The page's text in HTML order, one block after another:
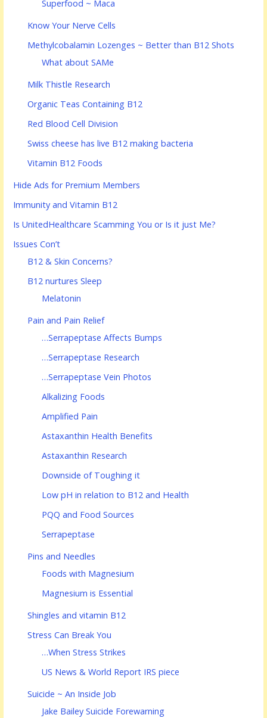
Superfood ~ Maca
Know Your Nerve Cells
Methylcobalamin Lozenges ~ Better than B12 Shots
What about SAMe
Milk Thistle Research
Organic Teas Containing B12
Red Blood Cell Division
Swiss cheese has live B12 making bacteria
Vitamin B12 Foods
Hide Ads for Premium Members
Immunity and Vitamin B12
Is UnitedHealthcare Scamming You or Is it just Me?
Issues Con’t
B12 & Skin Concerns?
B12 nurtures Sleep
Melatonin
Pain and Pain Relief
…Serrapeptase Affects Bumps
…Serrapeptase Research
…Serrapeptase Vein Photos
Alkalizing Foods
Amplified Pain
Astaxanthin Health Benefits
Astaxanthin Research
Downside of Toughing it
Low pH in relation to B12 and Health
PQQ and Food Sources
Serrapeptase
Pins and Needles
Foods with Magnesium
Magnesium is Essential
Shingles and vitamin B12
Stress Can Break You
…When Stress Strikes
US News & World Report IRS piece
Suicide ~ An Inside Job
Jake Bailey Suicide Forewarning